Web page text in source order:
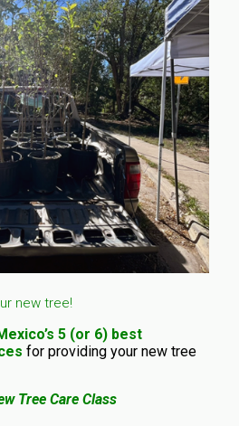
new tree!
5 (or 6) best
for providing your new tree
Tree Care Class